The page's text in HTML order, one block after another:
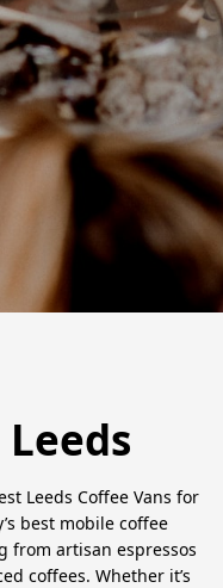
Leeds Coffee Vans for
best mobile coffee
from artisan espressos
coffees. Whether it’s